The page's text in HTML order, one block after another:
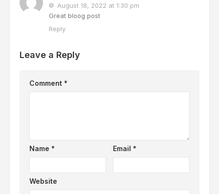
August 18, 2022 at 1:30 pm
Great bloog post
Reply
Leave a Reply
Comment *
Name * Email *
Website